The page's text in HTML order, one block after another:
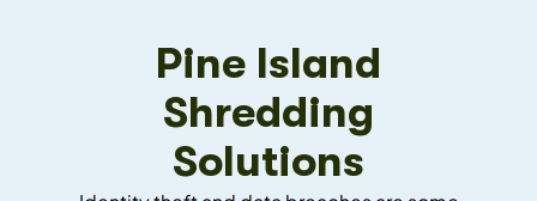
Pine Island
Shredding
Solutions